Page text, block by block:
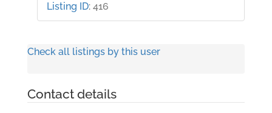
Listing ID: 416
Check all listings by this user
Contact details